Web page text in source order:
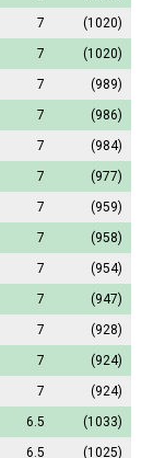
7
(1020)
7
(1020)
7
(989)
7
(986)
7
(984)
7
(977)
7
(959)
7
(958)
7
(954)
7
(947)
7
(928)
7
(924)
7
(924)
6.5
(1033)
6.5
(1025)